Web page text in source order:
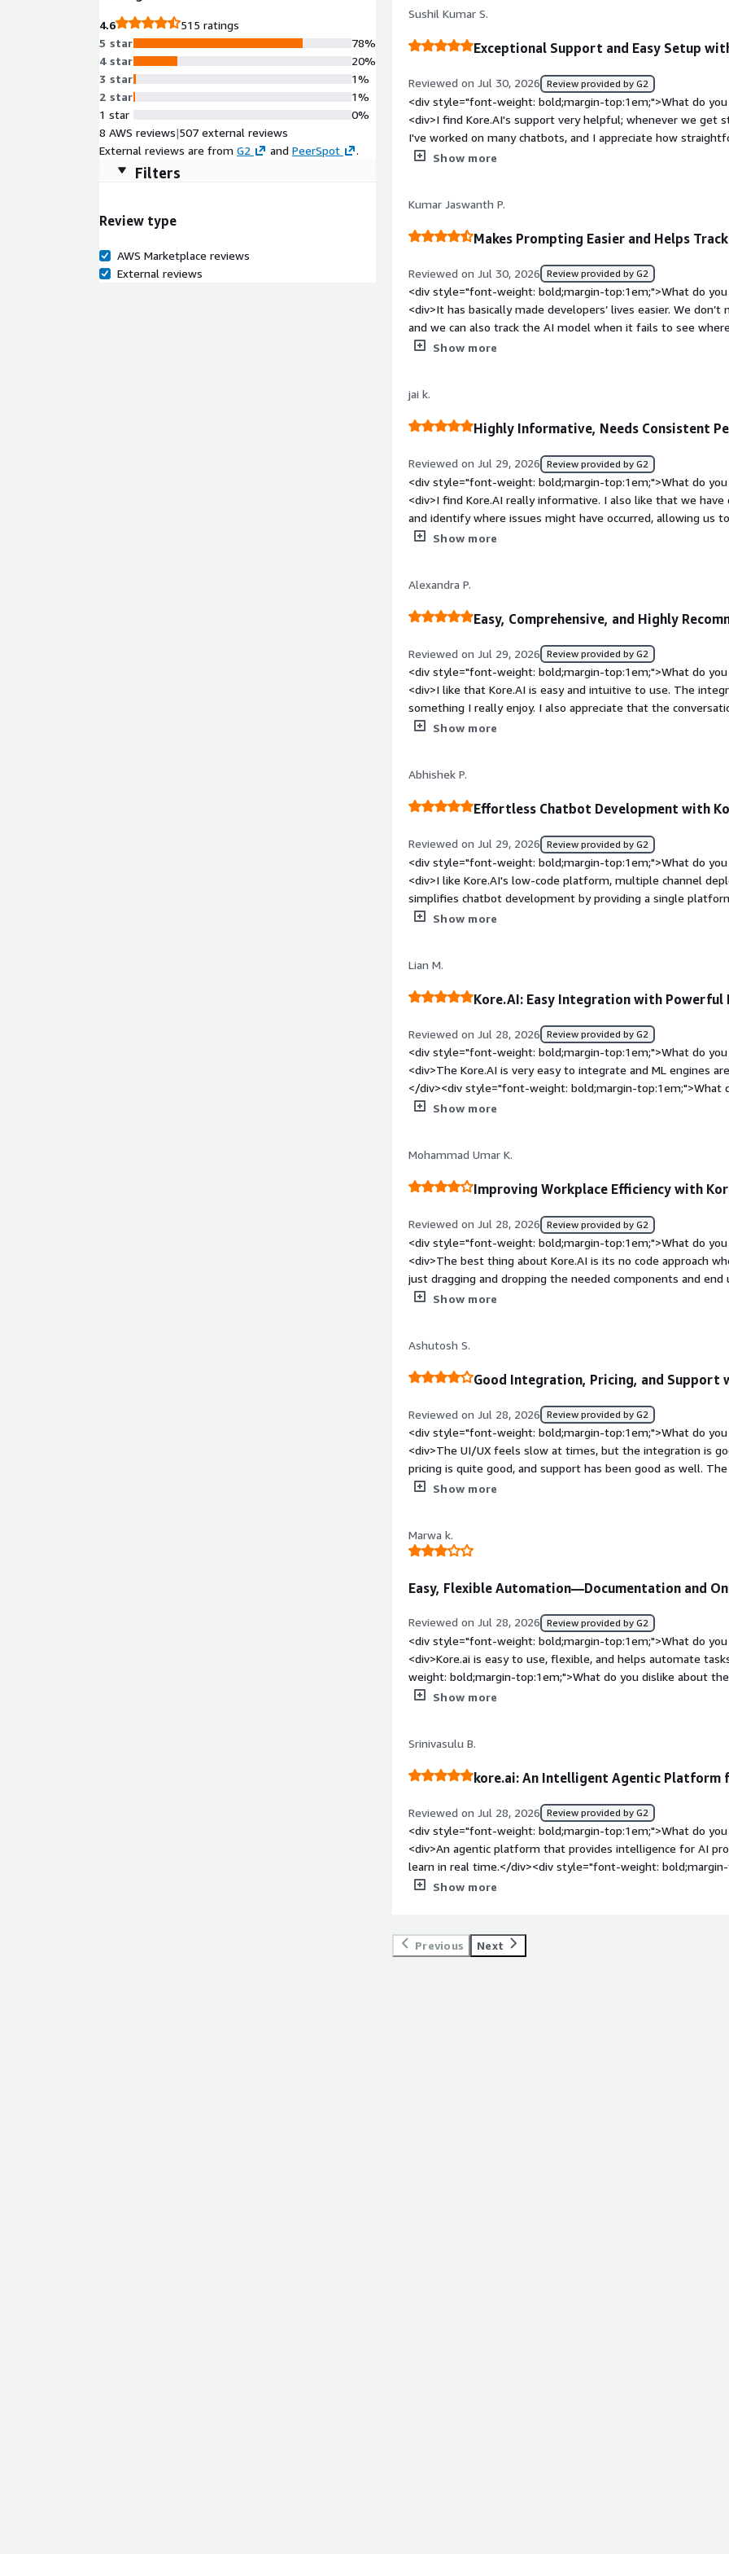
Compliance ensures transparency and industry-aligned control.
4.6
515 ratings
5 star
4 star
3 star
2 star
1 star
78%
20%
1%
1%
0%
8 AWS reviews|507 external reviews
External reviews are from G2 and PeerSpot .
Filters
Review type
AWS Marketplace reviews
External reviews
Sushil Kumar S.
Exceptional Support and Easy Setup
Reviewed on Jul 30, 2026 Review provided by G2
<div style="font-weight: bold;margin-top:1em;">What do
<div>I find Kore.AI's support very helpful; whenever we get
I've worked on many chatbots, and I appreciate how
for me.</div><div style="font-weight: bold;margin-
add some prompting steps based on current standards.
user issues.</div><div style="font-weight: bold;margin-
solving and how is that benefiting you?</div><div>I use
manual portal tasks, and it helps me quickly address FAQs
Show more
Kumar Jaswanth P.
Makes Prompting Easier and Helps
Reviewed on Jul 30, 2026 Review provided by G2
<div style="font-weight: bold;margin-top:1em;">What do
<div>It has basically made developers’ lives easier. We
and we can also track the AI model when it fails to see
style="font-weight: bold;margin-top:1em;">What do you
don’t need to write complex code to create chatbots or AI
tools and easy navigation, we can create AI agents quickly
Show more
jai k.
Highly Informative, Needs Consistent
Reviewed on Jul 29, 2026 Review provided by G2
<div style="font-weight: bold;margin-top:1em;">What do
<div>I find Kore.AI really informative. I also like that we
and identify where issues might have occurred, allowing us
setup was easy as everything was in place.</div><div
top:1em;">What problems is the product solving and how is
Kore.AI to build projects with informative conversation
efficiently.</div>
Show more
Alexandra P.
Easy, Comprehensive, and Highly
Reviewed on Jul 29, 2026 Review provided by G2
<div style="font-weight: bold;margin-top:1em;">What do
<div>I like that Kore.AI is easy and intuitive to use. The
something I really enjoy. I also appreciate that the
makes the initial setup easier. It's great to be able to offer
with Meta for the WhatsApp, Facebook, and Instagram
templates. Currently, there are pre-designed templates for
limited. The button panels have a maximum of 3 buttons,
necessary to display the information in a more organized
bold;margin-top:1em;">What problems is the product
<div>Kore.AI allows me to offer different services managed
intuitive.</div>
Show more
Abhishek P.
Effortless Chatbot Development with
Reviewed on Jul 29, 2026 Review provided by G2
<div style="font-weight: bold;margin-top:1em;">What do
<div>I like Kore.AI's low-code platform, multiple channel
simplifies chatbot development by providing a single
integrate APIs, deploy across multiple channels, and
impressive.</div><div style="font-weight: bold;margin-
product?</div><div>I think Kore.AI could improve by
more flexibility for chatbot developers, especially for custom
debugging.</div><div style="font-weight: bold;margin-
solving and how is that benefiting you?</div><div>Kore.AI
providing a single platform for designing conversation flows,
channels effortlessly, and managing chatbots. I appreciate
development, and ability to crawl numerous websites quickly
Show more
Lian M.
Kore.AI: Easy Integration with Powerful
Reviewed on Jul 28, 2026 Review provided by G2
<div style="font-weight: bold;margin-top:1em;">What do
<div>The Kore.AI is very easy to integrate and ML engines
</div><div style="font-weight: bold;margin-top:1em;">What
</div><div>No built in testing sandbox from prom
dmrater than a rral person</div>
Show more
Mohammad Umar K.
Improving Workplace Efficiency with
Reviewed on Jul 28, 2026 Review provided by G2
<div style="font-weight: bold;margin-top:1em;">What do
<div>The best thing about Kore.AI is its no code approach
just dragging and dropping the needed components and
without getting their hands dirty with any coding</div><div
style="font-weight: bold;margin-top:1em;">What problems
benefiting you?</div><div>One of the biggest benefits of
information and automates repetitive tasks. This reduces
and helps me get things done faster with less dependency
Show more
Ashutosh S.
Good Integration, Pricing, and Support
Reviewed on Jul 28, 2026 Review provided by G2
<div style="font-weight: bold;margin-top:1em;">What do
<div>The UI/UX feels slow at times, but the integration is
pricing is quite good, and support has been good as well.
style="font-weight: bold;margin-top:1em;">What do you
benefiting you?</div><div>conversation with AI agent,
Show more
Marwa k.
Easy, Flexible Automation—Documentation and
Reviewed on Jul 28, 2026 Review provided by G2
<div style="font-weight: bold;margin-top:1em;">What do
<div>Kore.ai is easy to use, flexible, and helps automate
weight: bold;margin-top:1em;">What do you dislike about
to dislike, but improving the documentation and onboarding
helping save time and improve efficiency.</div>
Show more
Srinivasulu B.
kore.ai: An Intelligent Agentic Platform
Reviewed on Jul 28, 2026 Review provided by G2
<div style="font-weight: bold;margin-top:1em;">What do
<div>An agentic platform that provides intelligence for AI
learn in real time.</div><div style="font-weight:
the product?</div><div>There are no any dislikes about
volume of repetitive inquiries. By deploying its
automate first-level customer interactions and integrate it
Show more
Previous Next